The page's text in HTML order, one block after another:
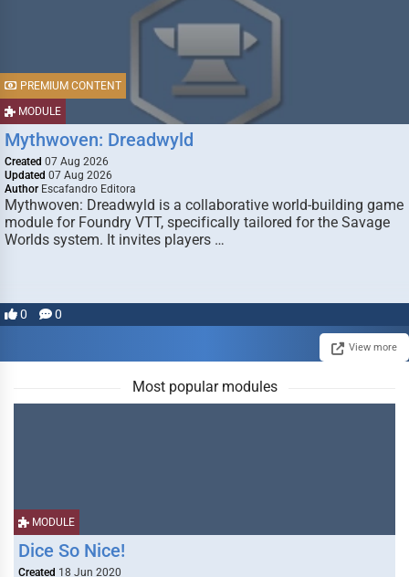
MODULE
PREMIUM CONTENT
Mythwoven: Dreadwyld
Created 07 Aug 2026
Updated 07 Aug 2026
Author Escafandro Editora
Mythwoven: Dreadwyld is a collaborative world-building game
module for Foundry VTT, specifically tailored for the Savage
Worlds system. It invites players …
0 0
View more
Most popular modules
MODULE
Dice So Nice!
Created 18 Jun 2020